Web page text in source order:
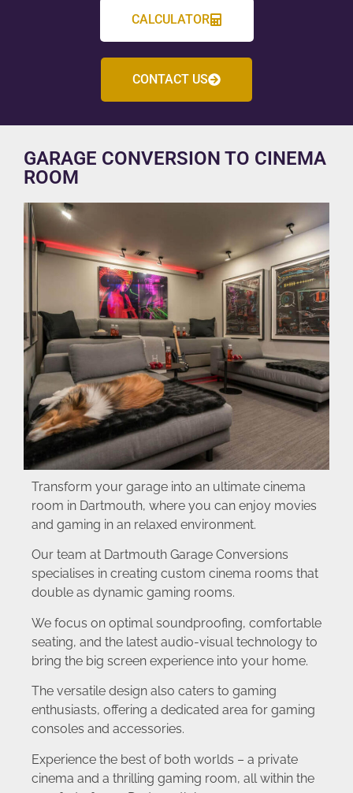
CALCULATOR
CONTACT US
GARAGE CONVERSION TO CINEMA
ROOM
Transform your garage into an ultimate cinema
room in Dartmouth, where you can enjoy movies
and gaming in an relaxed environment.
Our team at Dartmouth Garage Conversions
specialises in creating custom cinema rooms that
double as dynamic gaming rooms.
We focus on optimal soundproofing, comfortable
seating, and the latest audio-visual technology to
bring the big screen experience into your home.
The versatile design also caters to gaming
enthusiasts, offering a dedicated area for gaming
consoles and accessories.
Experience the best of both worlds – a private
cinema and a thrilling gaming room, all within the